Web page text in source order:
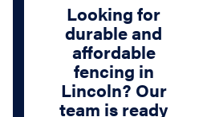
Looking for
durable and
affordable
fencing in
Lincoln? Our
team is ready